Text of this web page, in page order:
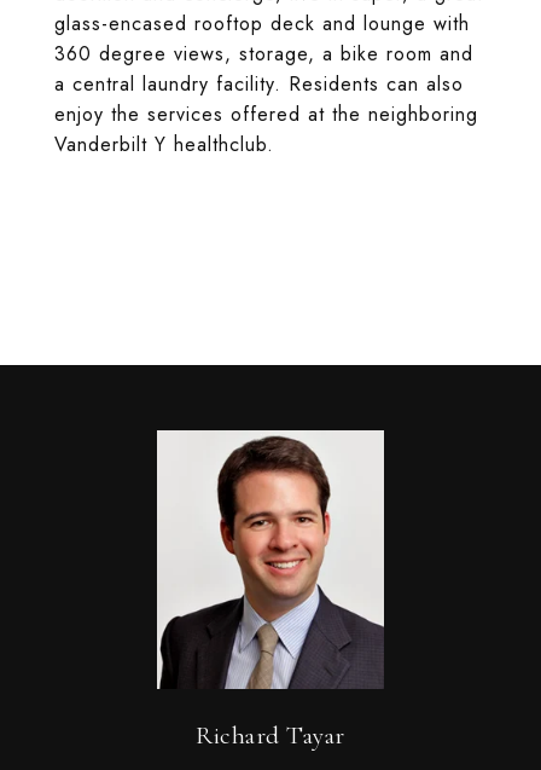
glass-encased rooftop deck and lounge with
360 degree views, storage, a bike room and
a central laundry facility. Residents can also
enjoy the services offered at the neighboring
Vanderbilt Y healthclub.
Richard Tayar